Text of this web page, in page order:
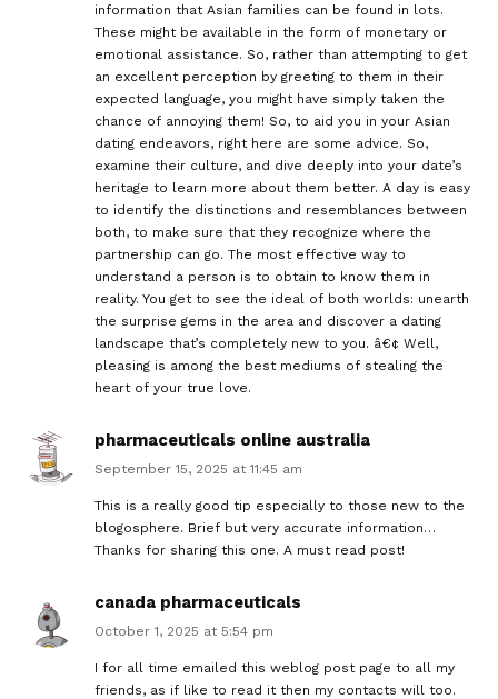
information that Asian families can be found in lots.
These might be available in the form of monetary or
emotional assistance. So, rather than attempting to get
an excellent perception by greeting to them in their
expected language, you might have simply taken the
chance of annoying them! So, to aid you in your Asian
dating endeavors, right here are some advice. So,
examine their culture, and dive deeply into your date’s
heritage to learn more about them better. A day is easy
to identify the distinctions and resemblances between
both, to make sure that they recognize where the
partnership can go. The most effective way to
understand a person is to obtain to know them in
reality. You get to see the ideal of both worlds: unearth
the surprise gems in the area and discover a dating
landscape that’s completely new to you. â€¢ Well,
pleasing is among the best mediums of stealing the
heart of your true love.
pharmaceuticals online australia
September 15, 2025 at 11:45 am
This is a really good tip especially to those new to the
blogosphere. Brief but very accurate information…
Thanks for sharing this one. A must read post!
canada pharmaceuticals
October 1, 2025 at 5:54 pm
I for all time emailed this weblog post page to all my
friends, as if like to read it then my contacts will too.